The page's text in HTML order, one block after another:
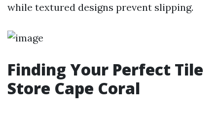
while textured designs prevent slipping.
Finding Your Perfect Tile
Store Cape Coral